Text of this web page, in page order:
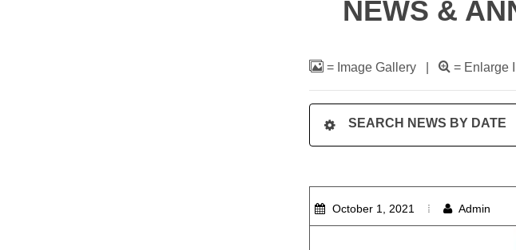
NEWS &
= Image Gallery | = Enlarge
SEARCH NEWS BY DATE
October 1, 2021 Admin